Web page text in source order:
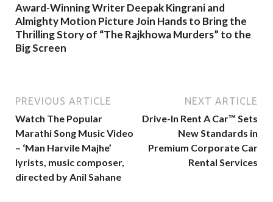
Award-Winning Writer Deepak Kingrani and
Almighty Motion Picture Join Hands to Bring the
Thrilling Story of “The Rajkhowa Murders” to the
Big Screen
PREVIOUS ARTICLE
Watch The Popular
Marathi Song Music Video
– ‘Man Harvile Majhe’
lyrists, music composer,
directed by Anil Sahane
NEXT ARTICLE
Drive-In Rent A Car™️ Sets
New Standards in
Premium Corporate Car
Rental Services